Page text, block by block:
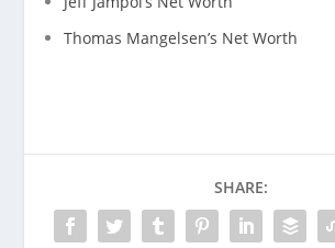
Thomas Mangelsen’s Net Worth
SHARE: